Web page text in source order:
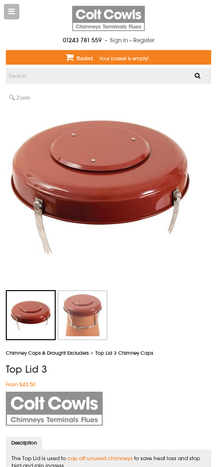
01243 781 559 - Sign In- Register
Basket Your basket is empty!
Zoom
Chimney Caps & Draught Excluders > Top Lid 3 Chimney Caps
Top Lid 3
From £43.50
Description
The Top Lid is used to cap off unused chimneys to save heat loss and stop
bird and rain ingress.